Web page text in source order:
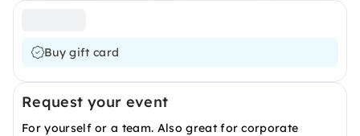
Buy gift card
Request your event
For yourself or a team. Also great for corporate